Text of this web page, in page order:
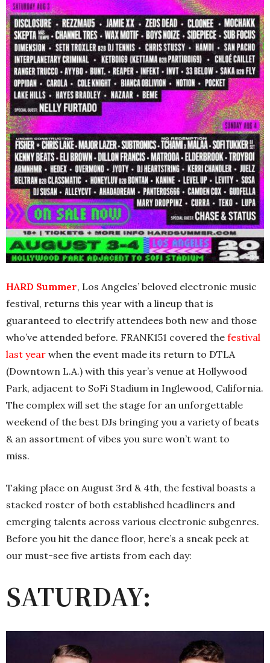
HARD Summer, Los Angeles’ beloved electronic music
festival, returns this year with a lineup that is
guaranteed to electrify attendees both new and those
who’ve attended before. FRANK151 covered the festival
last year when the event made its return to DTLA
(Downtown L.A.) with this year’s venue at Hollywood
Park, adjacent to SoFi Stadium in Inglewood, California.
The complex will set the stage for an unforgettable
weekend of the best DJs bringing you a variety of beats
& an assortment of vibes you sure won’t want to
miss.
Taking place on August 3rd & 4th, the festival boasts a
stacked roster of both established headliners and
emerging talents across various electronic subgenres.
Before you hit the dance floor, here’s a sneak peek at
our must-see five artists from each day:
SATURDAY: